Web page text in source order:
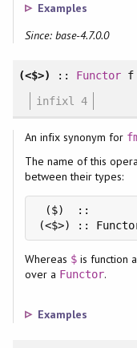
Examples
Since: base-4.7.0.0
(<$>) :: Functor f
infixl 4
An infix synonym for
The name of this
between their types:
($)  ::
(<$>) ::
Whereas $is function
over a Functor.
Examples